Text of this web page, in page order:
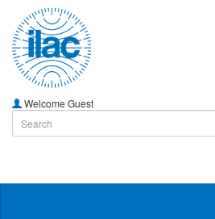
Welcome Guest